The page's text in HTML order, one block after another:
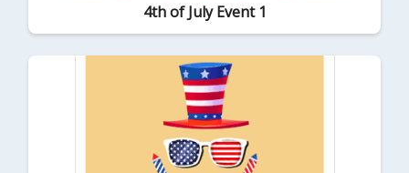
4th of July Event 1